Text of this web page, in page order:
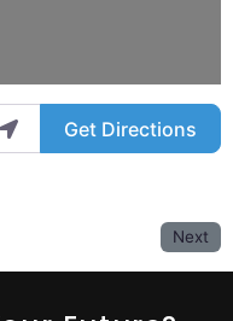
Get Directions
Next